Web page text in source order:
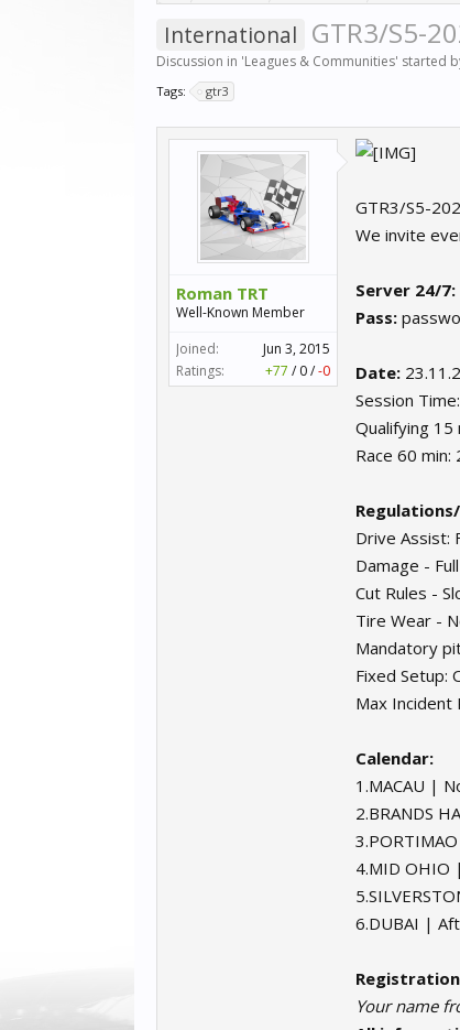
International GTR3/S5-
Discussion in 'Leagues & Communities' started
Tags: gtr3
Roman TRT
Well-Known Member
Joined:
Jun 3, 2015
Ratings:
+77 / 0/-0
GTR3/S5-
We invite
Server 24/7:
Pass:
Date:
Session
Qualifying 15
Race 60 min:
Drive Assist:
Damage - Full
Cut Rules -
Tire Wear -
Mandatory
Fixed Setup:
Max Incident
Calendar:
1.MACAU |
2.BRANDS
4.MID OHIO
6.DUBAI |
Your name